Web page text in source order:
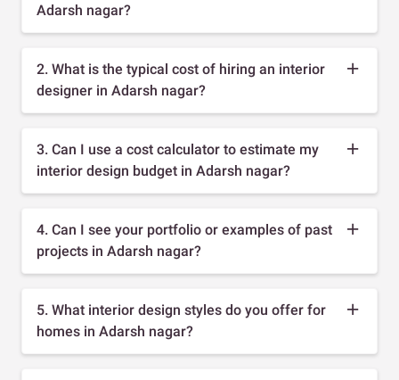
Adarsh nagar?
2. What is the typical cost of hiring an interior
designer in Adarsh nagar?
3. Can I use a cost calculator to estimate my
interior design budget in Adarsh nagar?
4. Can I see your portfolio or examples of past
projects in Adarsh nagar?
5. What interior design styles do you offer for
homes in Adarsh nagar?